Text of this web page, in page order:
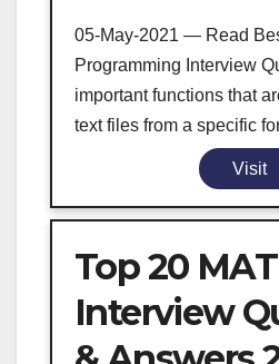
05-May-2021 — Read
Programming Interview
important functions that
text files from a specific
Visit
Top 20
Interview